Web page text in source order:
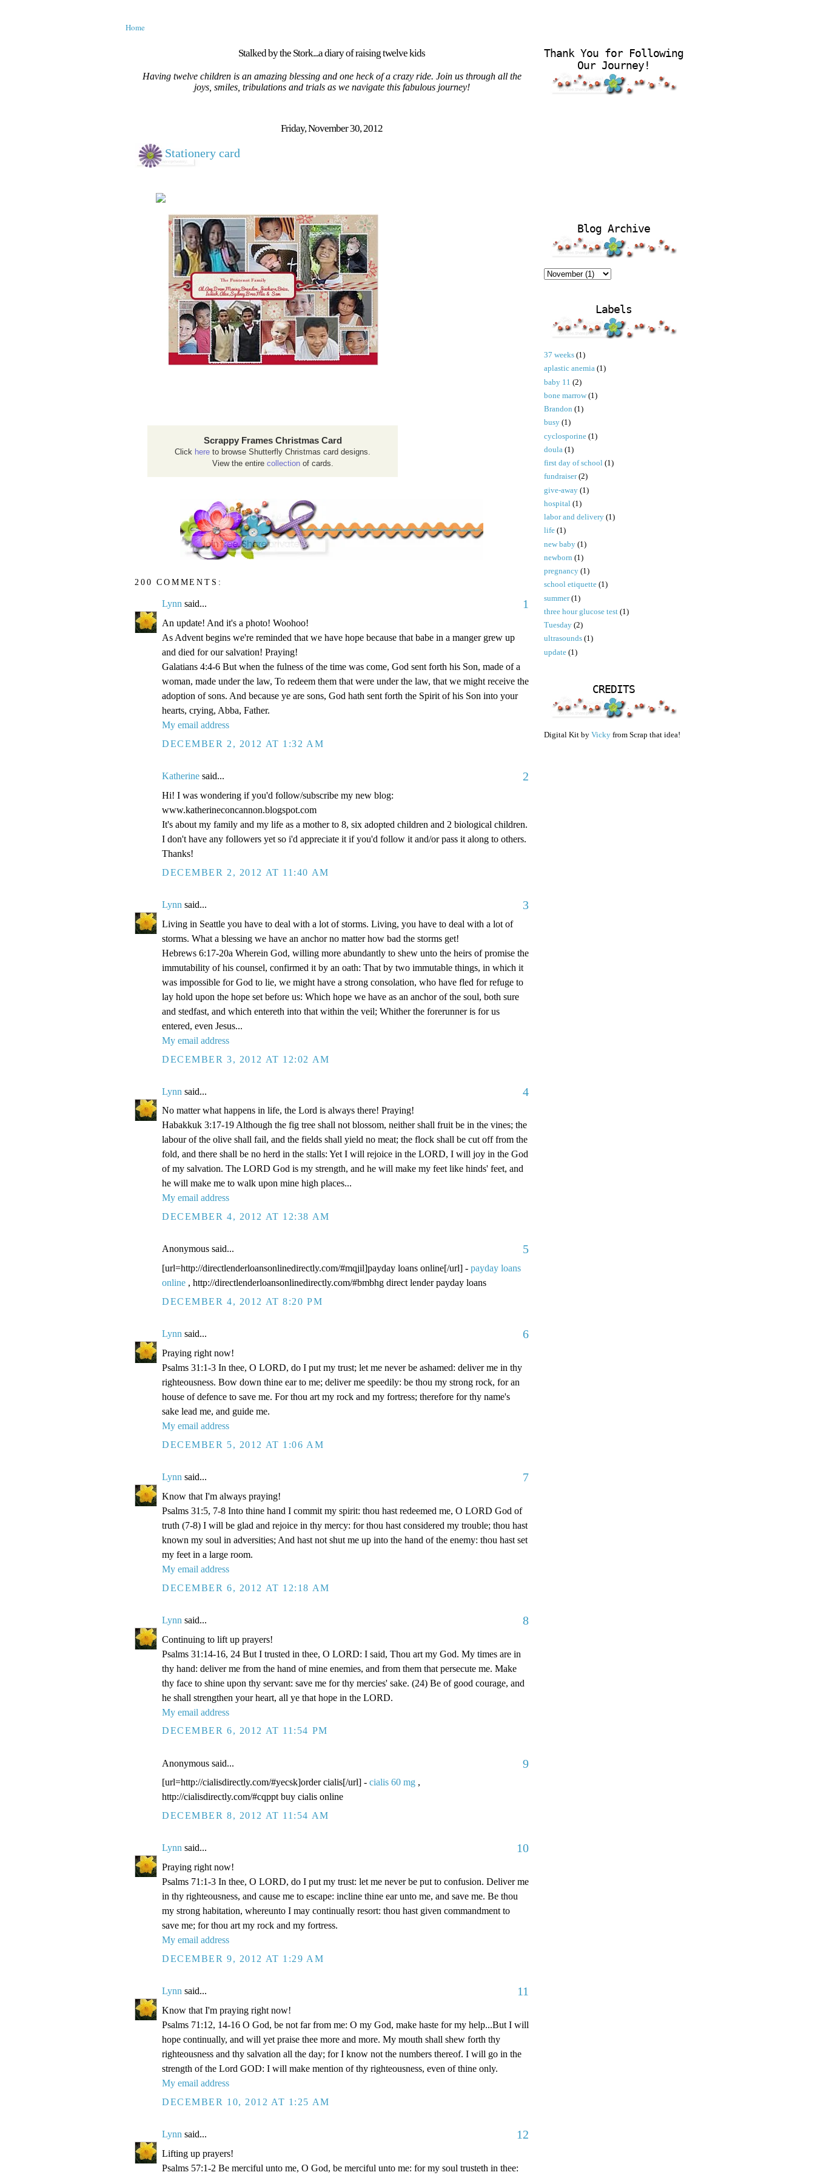
Home
Stalked by the Stork...a diary of raising twelve kids
Having twelve children is an amazing blessing and one heck of a crazy ride. Join us through all the
joys, smiles, tribulations and trials as we navigate this fabulous journey!
Friday, November 30, 2012
Stationery card
Scrappy Frames Christmas Card
Click here to browse Shutterfly Christmas card designs.
View the entire collectionof cards.
200 COMMENTS:
Lynn said... 1
An update! And it's a photo! Woohoo!
As Advent begins we're reminded that we have hope because that babe in a manger grew up
and died for our salvation! Praying!
Galatians 4:4-6 But when the fulness of the time was come, God sent forth his Son, made of a
woman, made under the law, To redeem them that were under the law, that we might receive the
adoption of sons. And because ye are sons, God hath sent forth the Spirit of his Son into your
hearts, crying, Abba, Father.
My email address
DECEMBER 2, 2012 AT 1:32 AM
Katherine said... 2
Hi! I was wondering if you'd follow/subscribe my new blog:
www.katherineconcannon.blogspot.com
It's about my family and my life as a mother to 8, six adopted children and 2 biological children.
I don't have any followers yet so i'd appreciate it if you'd follow it and/or pass it along to others.
Thanks!
DECEMBER 2, 2012 AT 11:40 AM
Lynn said... 3
Living in Seattle you have to deal with a lot of storms. Living, you have to deal with a lot of
storms. What a blessing we have an anchor no matter how bad the storms get!
Hebrews 6:17-20a Wherein God, willing more abundantly to shew unto the heirs of promise the
immutability of his counsel, confirmed it by an oath: That by two immutable things, in which it
was impossible for God to lie, we might have a strong consolation, who have fled for refuge to
lay hold upon the hope set before us: Which hope we have as an anchor of the soul, both sure
and stedfast, and which entereth into that within the veil; Whither the forerunner is for us
entered, even Jesus...
My email address
DECEMBER 3, 2012 AT 12:02 AM
Lynn said... 4
No matter what happens in life, the Lord is always there! Praying!
Habakkuk 3:17-19 Although the fig tree shall not blossom, neither shall fruit be in the vines; the
labour of the olive shall fail, and the fields shall yield no meat; the flock shall be cut off from the
fold, and there shall be no herd in the stalls: Yet I will rejoice in the LORD, I will joy in the God
of my salvation. The LORD God is my strength, and he will make my feet like hinds' feet, and
he will make me to walk upon mine high places...
My email address
DECEMBER 4, 2012 AT 12:38 AM
Anonymous said... 5
[url=http://directlenderloansonlinedirectly.com/#mqjil]payday loans online[/url] - payday loans
online , http://directlenderloansonlinedirectly.com/#bmbhg direct lender payday loans
DECEMBER 4, 2012 AT 8:20 PM
Lynn said... 6
Praying right now!
Psalms 31:1-3 In thee, O LORD, do I put my trust; let me never be ashamed: deliver me in thy
righteousness. Bow down thine ear to me; deliver me speedily: be thou my strong rock, for an
house of defence to save me. For thou art my rock and my fortress; therefore for thy name's
sake lead me, and guide me.
My email address
DECEMBER 5, 2012 AT 1:06 AM
Lynn said... 7
Know that I'm always praying!
Psalms 31:5, 7-8 Into thine hand I commit my spirit: thou hast redeemed me, O LORD God of
truth (7-8) I will be glad and rejoice in thy mercy: for thou hast considered my trouble; thou hast
known my soul in adversities; And hast not shut me up into the hand of the enemy: thou hast set
my feet in a large room.
My email address
DECEMBER 6, 2012 AT 12:18 AM
Lynn said... 8
Continuing to lift up prayers!
Psalms 31:14-16, 24 But I trusted in thee, O LORD: I said, Thou art my God. My times are in
thy hand: deliver me from the hand of mine enemies, and from them that persecute me. Make
thy face to shine upon thy servant: save me for thy mercies' sake. (24) Be of good courage, and
he shall strengthen your heart, all ye that hope in the LORD.
My email address
DECEMBER 6, 2012 AT 11:54 PM
Anonymous said... 9
[url=http://cialisdirectly.com/#yecsk]order cialis[/url] - cialis 60 mg ,
http://cialisdirectly.com/#cqppt buy cialis online
DECEMBER 8, 2012 AT 11:54 AM
Lynn said... 10
Praying right now!
Psalms 71:1-3 In thee, O LORD, do I put my trust: let me never be put to confusion. Deliver me
in thy righteousness, and cause me to escape: incline thine ear unto me, and save me. Be thou
my strong habitation, whereunto I may continually resort: thou hast given commandment to
save me; for thou art my rock and my fortress.
My email address
DECEMBER 9, 2012 AT 1:29 AM
Lynn said... 11
Know that I'm praying right now!
Psalms 71:12, 14-16 O God, be not far from me: O my God, make haste for my help...But I will
hope continually, and will yet praise thee more and more. My mouth shall shew forth thy
righteousness and thy salvation all the day; for I know not the numbers thereof. I will go in the
strength of the Lord GOD: I will make mention of thy righteousness, even of thine only.
My email address
DECEMBER 10, 2012 AT 1:25 AM
Lynn said... 12
Lifting up prayers!
Psalms 57:1-2 Be merciful unto me, O God, be merciful unto me: for my soul trusteth in thee:
Thank You for Following
Our Journey!
Blog Archive
Labels
37 weeks (1)
aplastic anemia (1)
baby 11 (2)
bone marrow (1)
Brandon (1)
busy (1)
cyclosporine (1)
doula (1)
first day of school (1)
fundraiser (2)
give-away (1)
hospital (1)
labor and delivery (1)
life (1)
new baby (1)
newborn (1)
pregnancy (1)
school etiquette (1)
summer (1)
three hour glucose test (1)
Tuesday (2)
ultrasounds (1)
update (1)
CREDITS
Digital Kit by Vicky from Scrap that idea!